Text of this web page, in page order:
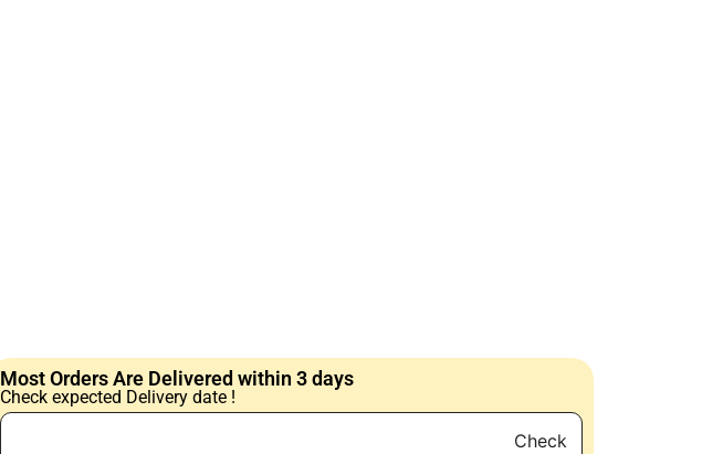
Most Orders Are Delivered within 3 days
Check expected Delivery date !
Check